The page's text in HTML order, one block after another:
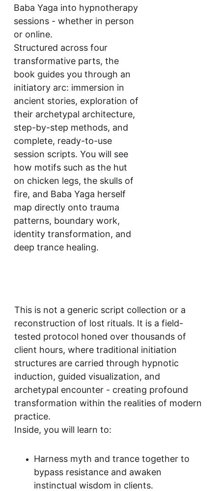
Baba Yaga into hypnotherapy
sessions - whether in person
or online.
Structured across four
transformative parts, the
book guides you through an
initiatory arc: immersion in
ancient stories, exploration of
their archetypal architecture,
step-by-step methods, and
complete, ready-to-use
session scripts. You will see
how motifs such as the hut
on chicken legs, the skulls of
fire, and Baba Yaga herself
map directly onto trauma
patterns, boundary work,
identity transformation, and
deep trance healing.
This is not a generic script collection or a
reconstruction of lost rituals. It is a field-
tested protocol honed over thousands of
client hours, where traditional initiation
structures are carried through hypnotic
induction, guided visualization, and
archetypal encounter - creating profound
transformation within the realities of modern
practice.
Inside, you will learn to:
Harness myth and trance together to
bypass resistance and awaken
instinctual wisdom in clients.